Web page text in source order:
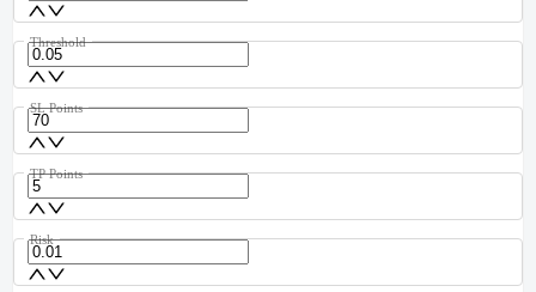
Threshold
SL Points
TP Points
Risk